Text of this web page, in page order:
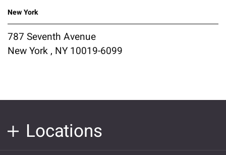
New York
787 Seventh Avenue
New York , NY 10019-6099
Locations